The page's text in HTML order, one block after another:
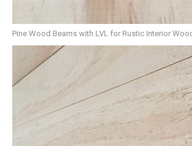
Pine Wood Beams with LVL for Rustic Interior